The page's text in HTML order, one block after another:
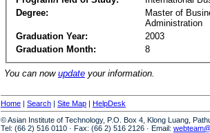
Degree:
Master of
Administration
Graduation Year:
2003
Graduation Month:
8
You can now update your information.
Home | Search | Site Map | HelpDesk
© Asian Institute of Technology, P.O. Box 4, Klong Luang,
Tel: (66 2) 516 0110 · Fax: (66 2) 516 2126 · Email: